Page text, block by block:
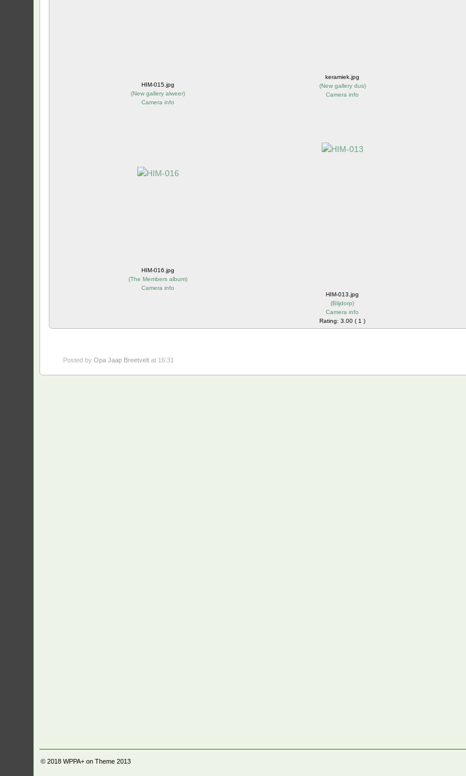
HIM-015.jpg
(New gallery alweer)
Camera info
keramiek.jpg
(New gallery dus)
Camera info
HIM-016.jpg
(The Members album)
Camera info
HIM-013.jpg
(Blijdorp)
Camera info
Rating: 3.00 ( 1 )
Posted byOpa Jaap Breetvelt at 16:31
© 2018WPPA+ on Theme 2013